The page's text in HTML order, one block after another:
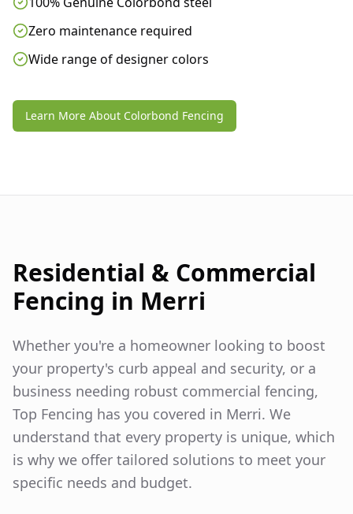
Zero maintenance required
Wide range of designer colors
Learn More About Colorbond Fencing
Residential & Commercial
Fencing in Merri
Whether you're a homeowner looking to boost
your property's curb appeal and security, or a
business needing robust commercial fencing,
Top Fencing has you covered in Merri. We
understand that every property is unique, which
is why we offer tailored solutions to meet your
specific needs and budget.